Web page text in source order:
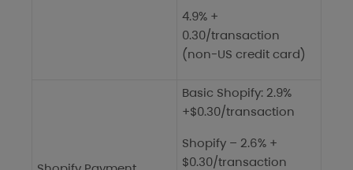
4.9% +
0.30/transaction
(non-US credit card)
Basic Shopify: 2.9%
+$0.30/transaction
Shopify – 2.6% +
$0.30/transaction